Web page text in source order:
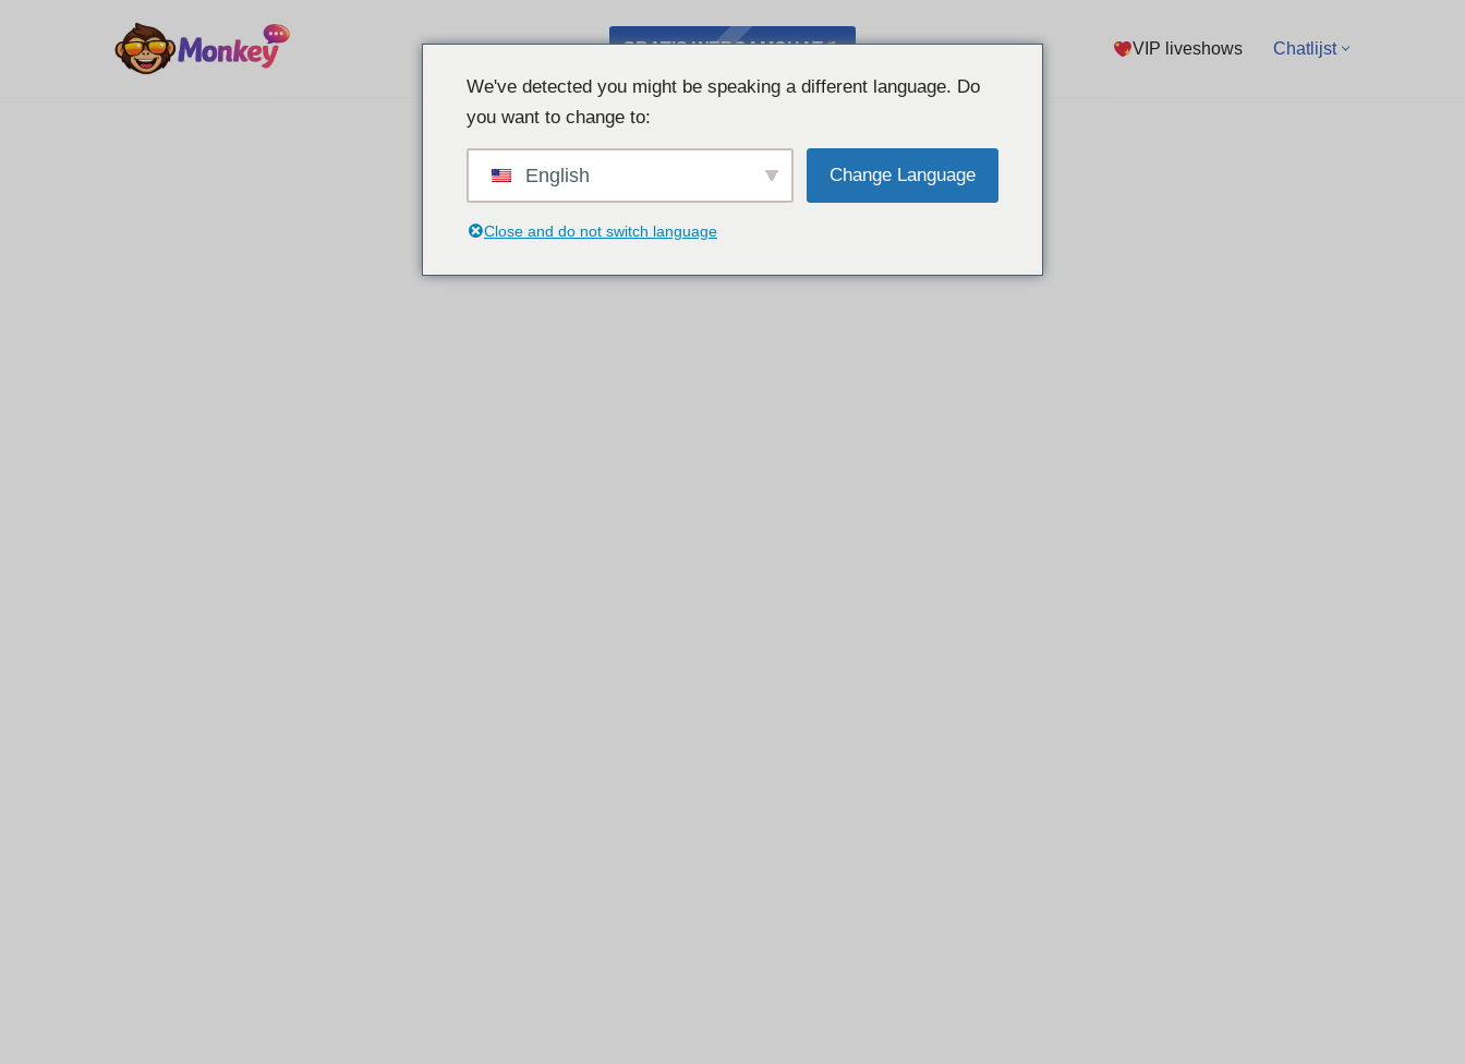
GRATIS WEBCAMCHAT VIP liveshows Chatlijst
We've detected you might be speaking a different language. Do
you want to change to:
English Change Language
Close and do not switch language